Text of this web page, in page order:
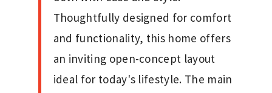
Thoughtfully designed for comfort
and functionality, this home offers
an inviting open-concept layout
ideal for today's lifestyle. The main